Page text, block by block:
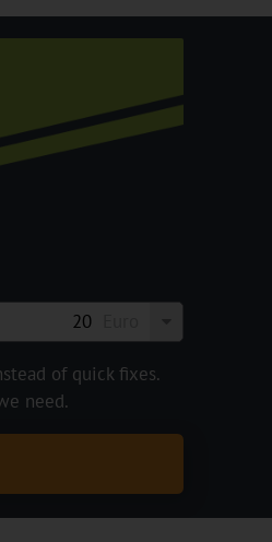
of quick fixes.
need.